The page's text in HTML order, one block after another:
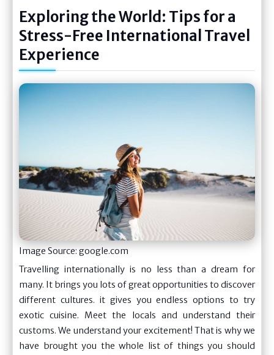
Exploring the World: Tips for a
Stress-Free International Travel
Experience
Image Source: google.com
Travelling internationally is no less than a dream for
many. It brings you lots of great opportunities to discover
different cultures. it gives you endless options to try
exotic cuisine. Meet the locals and understand their
customs. We understand your excitement! That is why we
have brought you the whole list of things you should